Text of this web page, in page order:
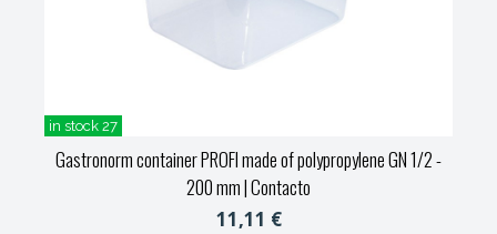
in stock 27
Gastronorm container PROFI made of polypropylene GN 1/2 -
200 mm| Contacto
11,11 €